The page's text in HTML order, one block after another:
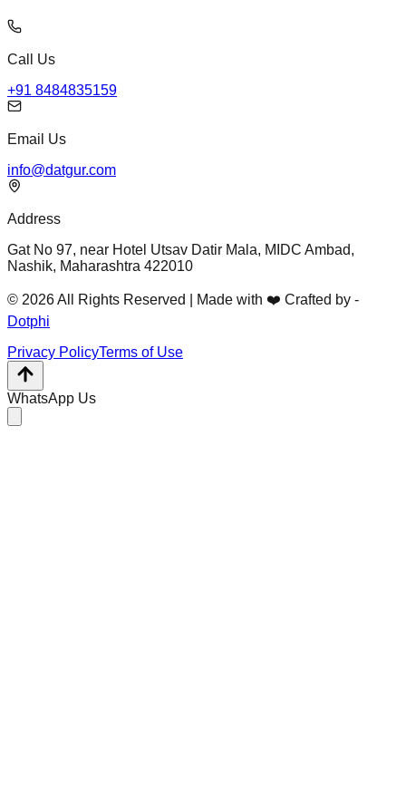
Call Us
+91 8484835159
Email Us
info@datgur.com
Address
Gat No 97, near Hotel Utsav Datir Mala, MIDC Ambad,
Nashik, Maharashtra 422010
© 2026 All Rights Reserved | Made with ❤️ Crafted by -
Dotphi
Privacy PolicyTerms of Use
WhatsApp Us